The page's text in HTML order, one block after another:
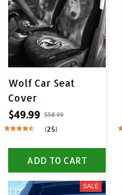
Wolf Car Seat
Cover
$49.99 $58.99
(25)
ADD TO CART
SALE